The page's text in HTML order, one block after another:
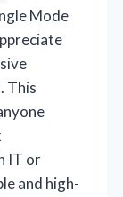
Mode
This
IT or
and high-